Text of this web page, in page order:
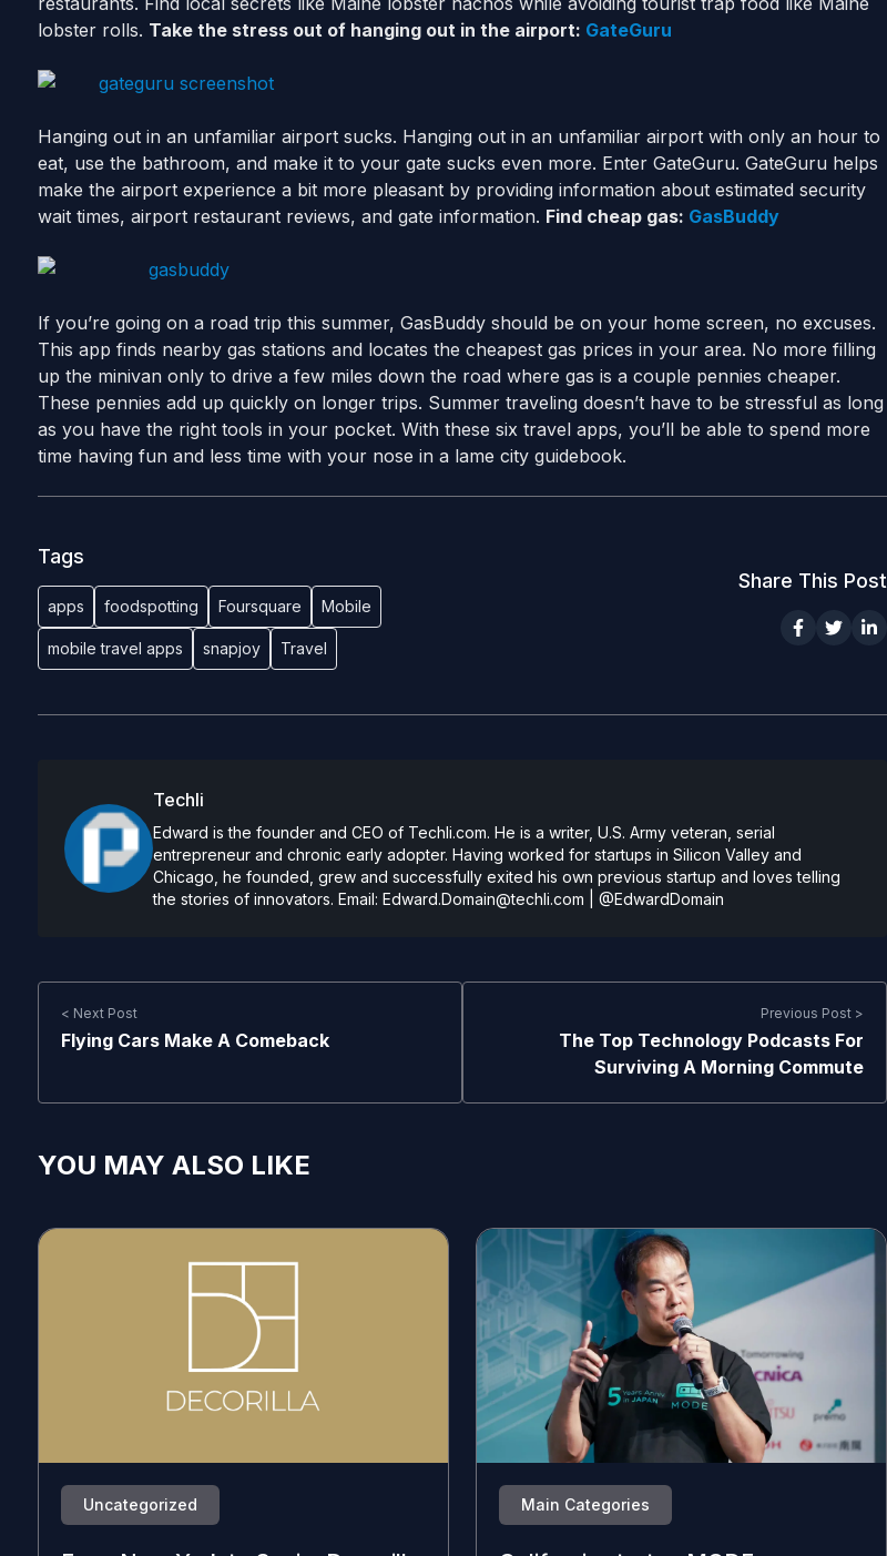
lobster rolls. Take the stress out of hanging out in the airport: GateGuru
Hanging out in an unfamiliar airport sucks. Hanging out in an unfamiliar airport with only an hour to
eat, use the bathroom, and make it to your gate sucks even more. Enter GateGuru. GateGuru helps
make the airport experience a bit more pleasant by providing information about estimated security
wait times, airport restaurant reviews, and gate information. Find cheap gas: GasBuddy
If you’re going on a road trip this summer, GasBuddy should be on your home screen, no excuses.
This app finds nearby gas stations and locates the cheapest gas prices in your area. No more filling
up the minivan only to drive a few miles down the road where gas is a couple pennies cheaper.
These pennies add up quickly on longer trips. Summer traveling doesn’t have to be stressful as long
as you have the right tools in your pocket. With these six travel apps, you’ll be able to spend more
time having fun and less time with your nose in a lame city guidebook.
Tags
apps foodspotting Foursquare Mobile
mobile travel apps snapjoy Travel
Share This Post
Techli
Edward is the founder and CEO of Techli.com. He is a writer, U.S. Army veteran, serial
entrepreneur and chronic early adopter. Having worked for startups in Silicon Valley and
Chicago, he founded, grew and successfully exited his own previous startup and loves telling
the stories of innovators. Email: Edward.Domain@techli.com @EdwardDomain
< Next Post
Flying Cars Make A Comeback
Previous Post >
The Top Technology Podcasts For
Surviving A Morning Commute
YOU MAY ALSO LIKE
Uncategorized Main Categories